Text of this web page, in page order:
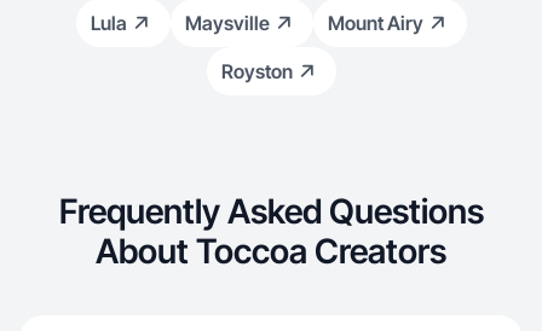
Lula
Maysville
Mount Airy
Royston
Frequently Asked Questions
About Toccoa Creators